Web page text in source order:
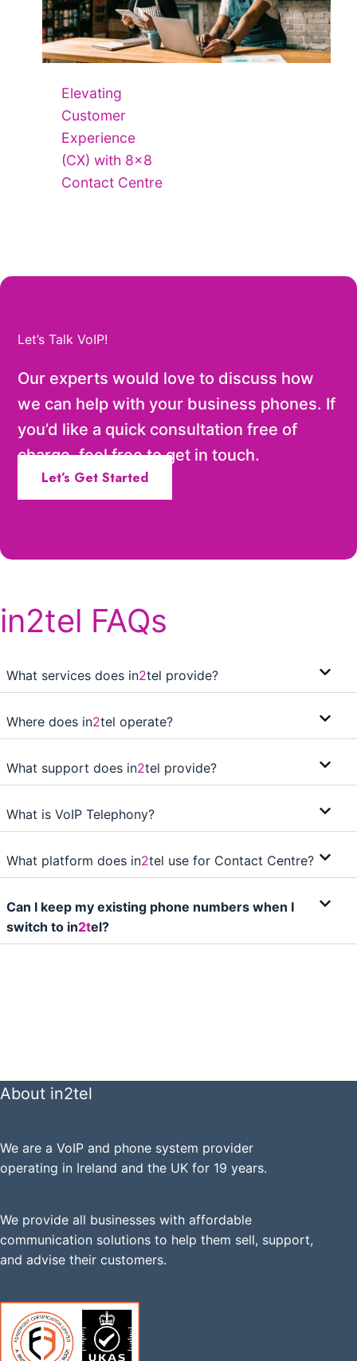
Elevating
Customer
Experience
(CX) with 8×8
Contact Centre
Let’s Talk VoIP!
Our experts would love to discuss how
we can help with your business phones. If
you’d like a quick consultation free of
charge, feel free to get in touch.
Let’s Get Started
in2tel FAQs
What services does in2tel provide?
Where does in2tel operate?
What support does in2tel provide?
What is VoIP Telephony?
What platform does in2tel use for Contact Centre?
Can I keep my existing phone numbers when I
switch to in2tel?
About in2tel
We are a VoIP and phone system provider
operating in Ireland and the UK for 19 years.
We provide all businesses with affordable
communication solutions to help them sell, support,
and advise their customers.